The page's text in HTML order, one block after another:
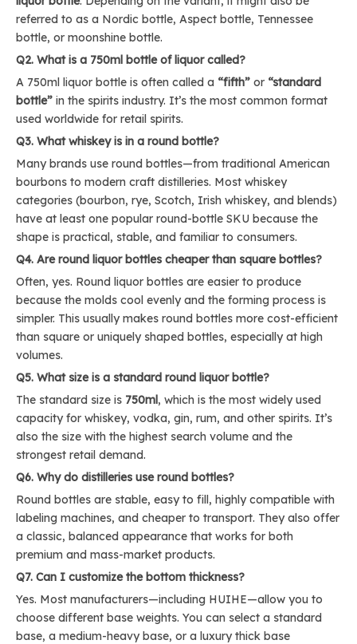
referred to as a Nordic bottle, Aspect bottle, Tennessee
bottle, or moonshine bottle.
Q2. What is a 750ml bottle of liquor called?
A 750ml liquor bottle is often called a “fifth” or “standard
bottle” in the spirits industry. It’s the most common format
used worldwide for retail spirits.
Q3. What whiskey is in a round bottle?
Many brands use round bottles—from traditional American
bourbons to modern craft distilleries. Most whiskey
categories (bourbon, rye, Scotch, Irish whiskey, and blends)
have at least one popular round-bottle SKU because the
shape is practical, stable, and familiar to consumers.
Q4. Are round liquor bottles cheaper than square bottles?
Often, yes. Round liquor bottles are easier to produce
because the molds cool evenly and the forming process is
simpler. This usually makes round bottles more cost-efficient
than square or uniquely shaped bottles, especially at high
volumes.
Q5. What size is a standard round liquor bottle?
The standard size is 750ml, which is the most widely used
capacity for whiskey, vodka, gin, rum, and other spirits. It’s
also the size with the highest search volume and the
strongest retail demand.
Q6. Why do distilleries use round bottles?
Round bottles are stable, easy to fill, highly compatible with
labeling machines, and cheaper to transport. They also offer
a classic, balanced appearance that works for both
premium and mass-market products.
Q7. Can I customize the bottom thickness?
Yes. Most manufacturers—including HUIHE—allow you to
choose different base weights. You can select a standard
base, a medium-heavy base, or a luxury thick base